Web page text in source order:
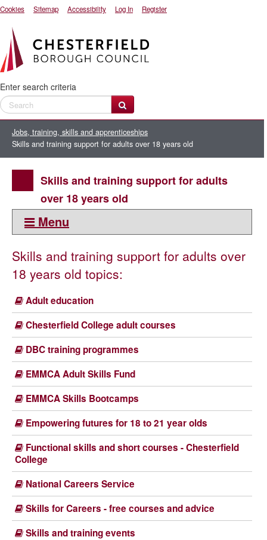
Cookies Sitemap Accessibility Log In Register
Enter search criteria
Jobs, training, skills and apprenticeships
Skills and training support for adults over 18 years old
Skills and training support for adults
over 18 years old
Menu
Skills and training support for adults over
18 years old topics:
Adult education
Chesterfield College adult courses
DBC training programmes
EMMCA Adult Skills Fund
EMMCA Skills Bootcamps
Empowering futures for 18 to 21 year olds
Functional skills and short courses - Chesterfield
College
National Careers Service
Skills for Careers - free courses and advice
Skills and training events